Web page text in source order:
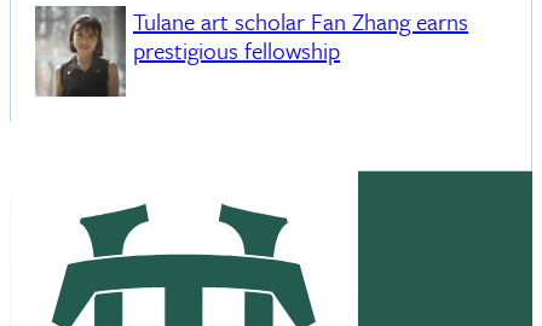
Tulane art scholar Fan Zhang earns
prestigious fellowship